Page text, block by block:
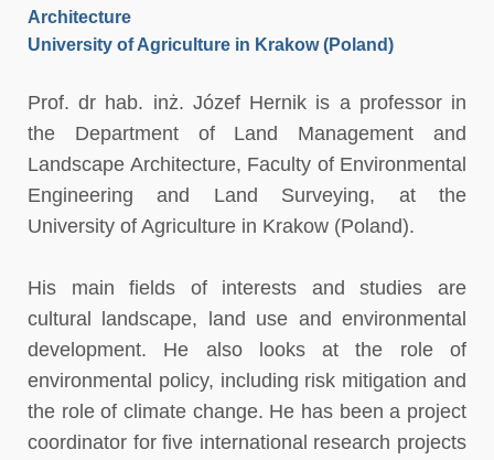
Architecture
University of Agriculture in Krakow (Poland)
Prof. dr hab. inż. Józef Hernik is a professor in
the Department of Land Management and
Landscape Architecture, Faculty of Environmental
Engineering and Land Surveying, at the
University of Agriculture in Krakow (Poland).
His main fields of interests and studies are
cultural landscape, land use and environmental
development. He also looks at the role of
environmental policy, including risk mitigation and
the role of climate change. He has been a project
coordinator for five international research projects